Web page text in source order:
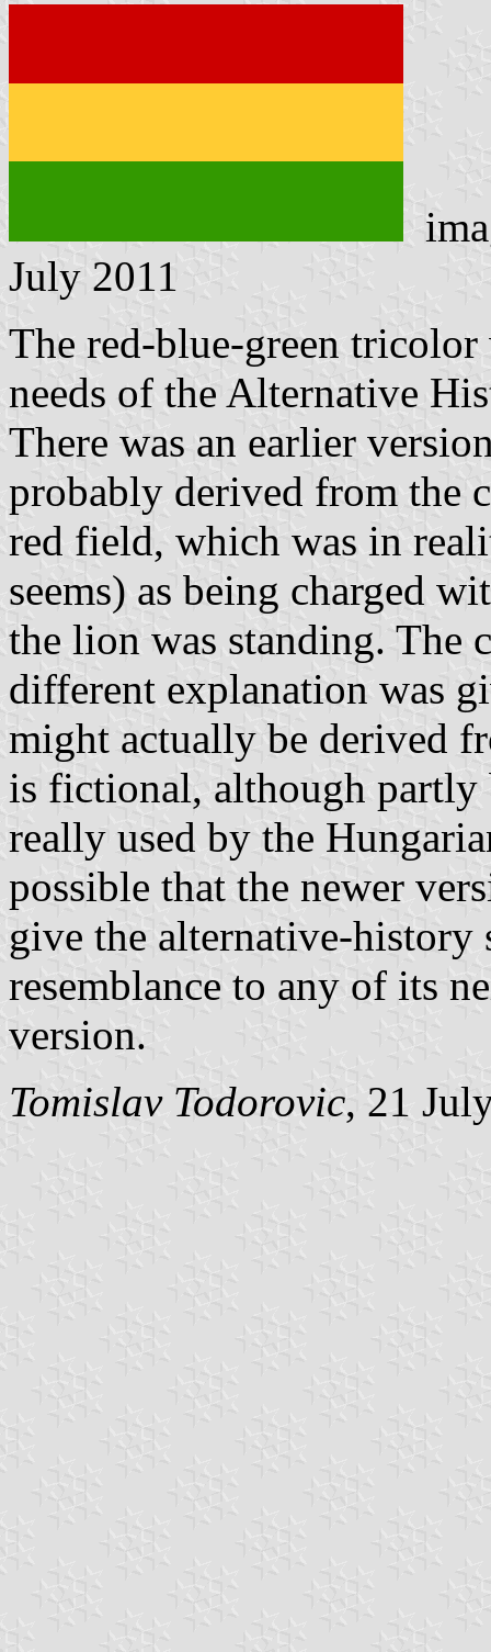
July 2011
The red-blue-green
needs of the Alternative
There was an earlier
probably derived from the
red field, which was in
seems) as being charged
the lion was standing. The
different explanation was
might actually be derived
is fictional, although partly
really used by the
possible that the newer
give the alternative-history
resemblance to any of its
version.
Tomislav Todorovic, 21